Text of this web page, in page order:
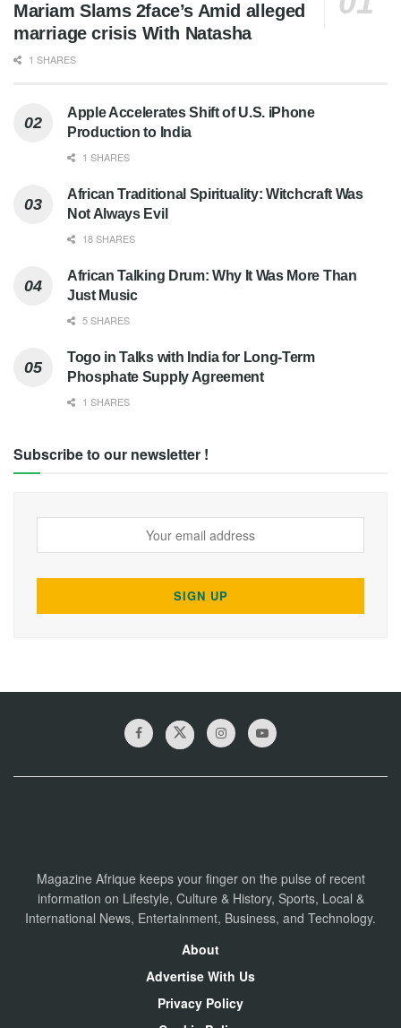
Mariam Slams 2face’s Amid alleged
marriage crisis With Natasha
1 SHARES
Apple Accelerates Shift of U.S. iPhone
Production to India
1 SHARES
African Traditional Spirituality: Witchcraft Was
Not Always Evil
18 SHARES
African Talking Drum: Why It Was More Than
Just Music
5 SHARES
Togo in Talks with India for Long-Term
Phosphate Supply Agreement
1 SHARES
Subscribe to our newsletter !
Magazine Afrique keeps your finger on the pulse of recent
information on Lifestyle, Culture & History, Sports, Local &
International News, Entertainment, Business, and Technology.
About
Advertise With Us
Privacy Policy